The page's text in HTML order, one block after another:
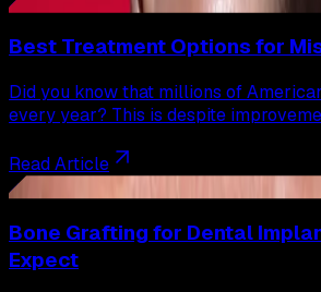
Best Treatment Options for
Did you know that millions of
every year? This is despite
Read Article
29
Bone Grafting for Dental
Expect